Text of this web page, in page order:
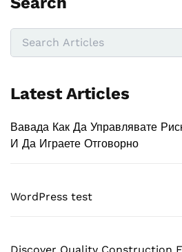
Latest Articles
Вавада Как Да Управлявате
И Да Играете Отговорно
WordPress test
Discover Quality Construction